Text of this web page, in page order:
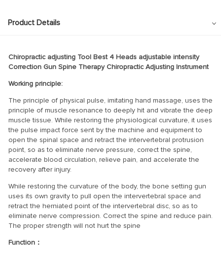
Product Details
Chiropractic adjusting Tool Best 4 Heads adjustable intensity
Correction Gun Spine Therapy Chiropractic Adjusting Instrument
Working principle:
The principle of physical pulse, imitating hand massage, uses the
principle of muscle resonance to deeply hit and vibrate the deep
muscle tissue. While restoring the physiological curvature, it uses
the pulse impact force sent by the machine and equipment to
open the spinal space and retract the intervertebral protrusion
point, so as to eliminate nerve pressure, correct the spine,
accelerate blood circulation, relieve pain, and accelerate the
recovery after injury.
While restoring the curvature of the body, the bone setting gun
uses its own gravity to pull open the intervertebral space and
retract the herniated point of the intervertebral disc, so as to
eliminate nerve compression. Correct the spine and reduce pain.
The proper strength will not hurt the spine
Function：